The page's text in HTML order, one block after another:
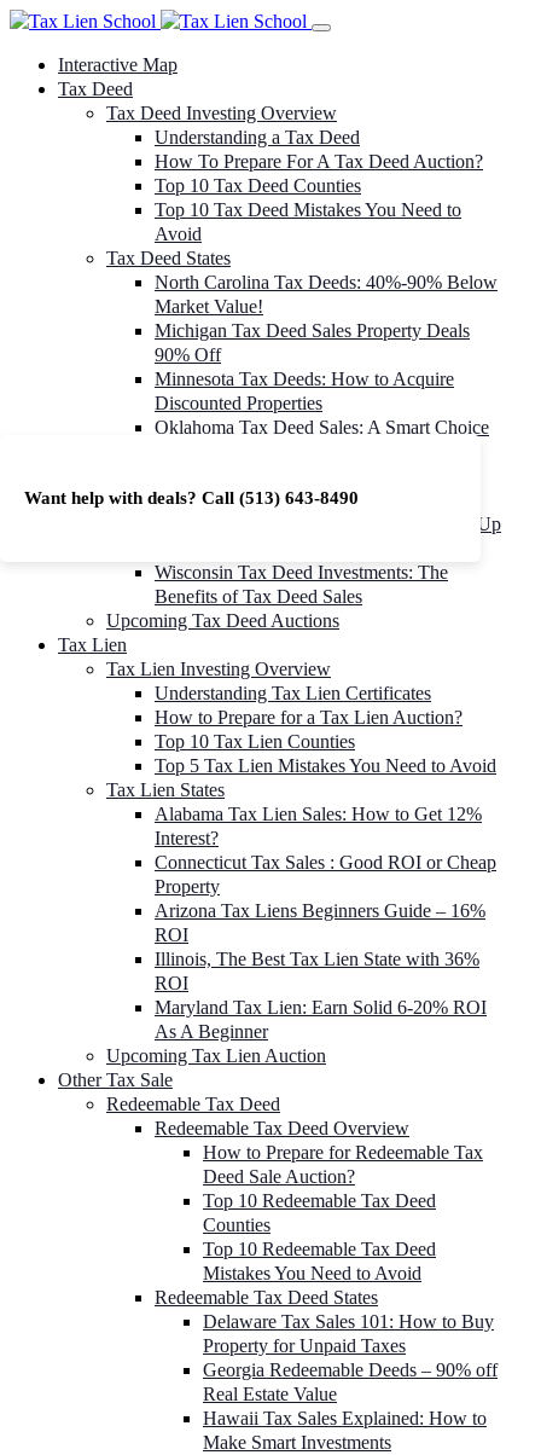
Want help with deals? Call (513) 643-8490
Interactive Map
Tax Deed
Tax Deed Investing Overview
Understanding a Tax Deed
How To Prepare For A Tax Deed Auction?
Top 10 Tax Deed Counties
Top 10 Tax Deed Mistakes You Need to
Avoid
Tax Deed States
North Carolina Tax Deeds: 40%-90% Below
Market Value!
Michigan Tax Deed Sales Property Deals
90% Off
Minnesota Tax Deeds: How to Acquire
Discounted Properties
Oklahoma Tax Deed Sales: A Smart Choice
Investment Returns
Washington Tax Deeds: Cheap Properties Up
Wisconsin Tax Deed Investments: The
Benefits of Tax Deed Sales
Upcoming Tax Deed Auctions
Tax Lien
Tax Lien Investing Overview
Understanding Tax Lien Certificates
How to Prepare for a Tax Lien Auction?
Top 10 Tax Lien Counties
Top 5 Tax Lien Mistakes You Need to Avoid
Tax Lien States
Alabama Tax Lien Sales: How to Get 12%
Interest?
Connecticut Tax Sales : Good ROI or Cheap
Property
Arizona Tax Liens Beginners Guide – 16%
ROI
Illinois, The Best Tax Lien State with 36%
ROI
Maryland Tax Lien: Earn Solid 6-20% ROI
As A Beginner
Upcoming Tax Lien Auction
Other Tax Sale
Redeemable Tax Deed
Redeemable Tax Deed Overview
How to Prepare for Redeemable Tax
Deed Sale Auction?
Top 10 Redeemable Tax Deed
Counties
Top 10 Redeemable Tax Deed
Mistakes You Need to Avoid
Redeemable Tax Deed States
Delaware Tax Sales 101: How to Buy
Property for Unpaid Taxes
Georgia Redeemable Deeds – 90% off
Real Estate Value
Hawaii Tax Sales Explained: How to
Make Smart Investments